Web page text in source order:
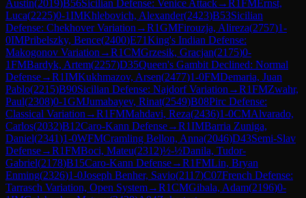
Austin(2019)B56Sicilian Defense: Venice Attack→R1FMErnst,
Luca(2225)0-1IMKhlebovich, Alexander(2423)B53Sicilian
Defense: Chekhover Variation →R1GMFirouzja, Alireza(2757)1-
0IMPribelszky, Bence(2400)E71King's Indian Defense:
Makogonov Variation →R1CMGrzesik, Gracjan(2175)0-
1FMBardyk, Artem(2257)D35Queen's Gambit Declined: Normal
Defense→R1IMKukhmazov, Arsen(2477)1-0FMDemaria, Juan
Pablo(2215)B90Sicilian Defense: Najdorf Variation →R1FMZwahr,
Paul(2308)0-1GMJumabayev, Rinat(2549)B08Pirc Defense:
Classical Variation →R1FMMahdavi, Reza(2436)1-0CMAlvarado,
Carlos(2032)B12Caro-Kann Defense→R1IMBarria Zuniga,
Daniel(2341)1-0WFMCramling Bellon, Anna(2046)D43Semi-Slav
Defense→R1FMBoci, Mateu(2312)½-½Danila, Tudor-
Gabriel(2178)B15Caro-Kann Defense→R1FMLin, Bryan
Enming(2326)1-0Joseph Benher, Savio(2117)C07French Defense:
Tarrasch Variation, Open System→R1CMGibala, Adam(2196)0-